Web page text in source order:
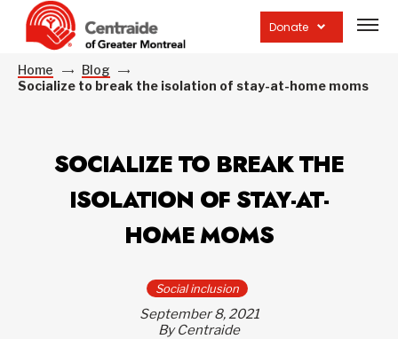
Donate
site
Home
Blog
Socialize to break the isolation of stay-at-home moms
SOCIALIZE TO BREAK THE
ISOLATION OF STAY-AT-
HOME MOMS
Social inclusion
September 8, 2021
By Centraide